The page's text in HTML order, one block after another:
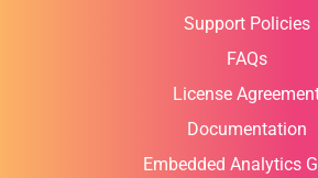
Support Policies
FAQs
License
Documentation
Embedded Analytics